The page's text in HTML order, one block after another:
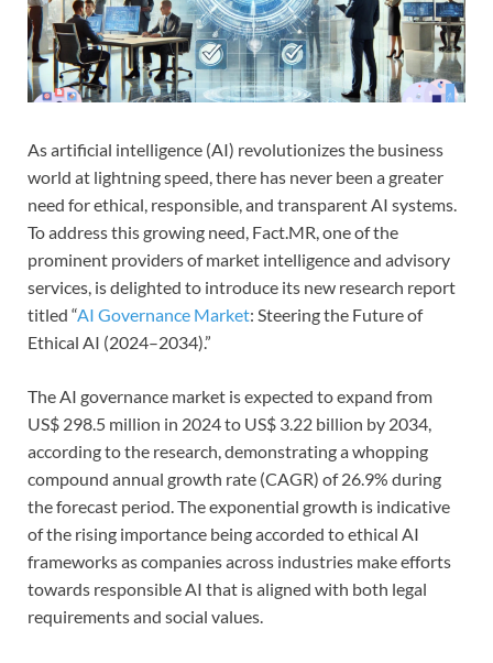
As artificial intelligence (AI) revolutionizes the business
world at lightning speed, there has never been a greater
need for ethical, responsible, and transparent AI systems.
To address this growing need, Fact.MR, one of the
prominent providers of market intelligence and advisory
services, is delighted to introduce its new research report
titled “AI Governance Market: Steering the Future of
Ethical AI (2024–2034).”
The AI governance market is expected to expand from
US$ 298.5 million in 2024 to US$ 3.22 billion by 2034,
according to the research, demonstrating a whopping
compound annual growth rate (CAGR) of 26.9% during
the forecast period. The exponential growth is indicative
of the rising importance being accorded to ethical AI
frameworks as companies across industries make efforts
towards responsible AI that is aligned with both legal
requirements and social values.